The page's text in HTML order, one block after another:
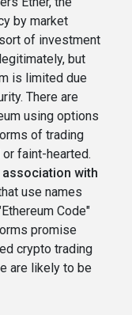
by market
of investment
but
is limited due
There are
using options
of trading
faint-hearted.
with
use names
Code"
promise
crypto trading
are likely to be